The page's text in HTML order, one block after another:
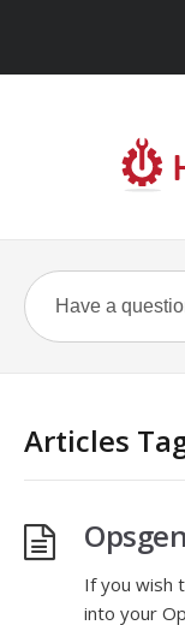
Articles
If you wish
into your